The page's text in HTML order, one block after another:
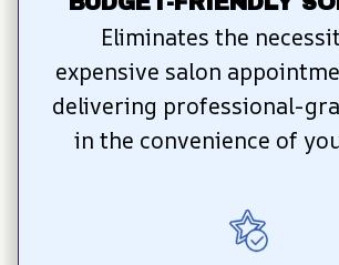
Eliminates the
expensive salon
delivering professional-
in the convenience of